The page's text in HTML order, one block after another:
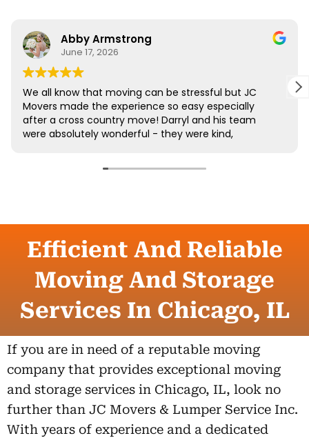
Efficient And Reliable
Moving And Storage
Services In Chicago, IL
If you are in need of a reputable moving
company that provides exceptional moving
and storage services in Chicago, IL, look no
further than JC Movers & Lumper Service Inc.
With years of experience and a dedicated